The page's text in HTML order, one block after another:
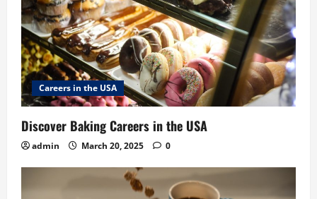
Careers in the USA
Discover Baking Careers in the USA
admin March 20, 2025 0